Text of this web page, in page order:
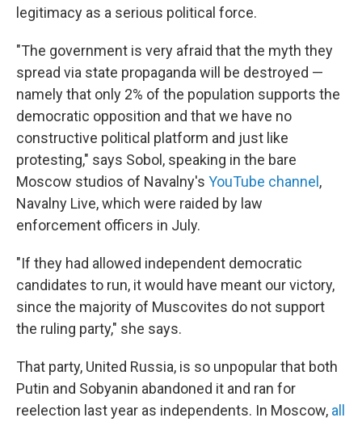
legitimacy as a serious political force.
"The government is very afraid that the myth they
spread via state propaganda will be destroyed —
namely that only 2% of the population supports the
democratic opposition and that we have no
constructive political platform and just like
protesting," says Sobol, speaking in the bare
Moscow studios of Navalny's YouTube channel ,
Navalny Live, which were raided by law
enforcement officers in July.
"If they had allowed independent democratic
candidates to run, it would have meant our victory,
since the majority of Muscovites do not support
the ruling party," she says.
That party, United Russia, is so unpopular that both
Putin and Sobyanin abandoned it and ran for
reelection last year as independents. In Moscow, all